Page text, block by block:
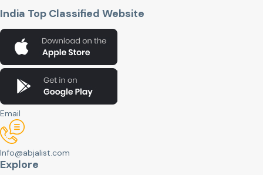
India Top Classified Website
Email
Info@abjalist.com
Explore